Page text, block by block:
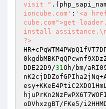
visit "
ioncube.com' : '<a
cube.com">get-
install
?>
DDE22D9/31Oh/bm/
oDVhxzgBT/FKe5/